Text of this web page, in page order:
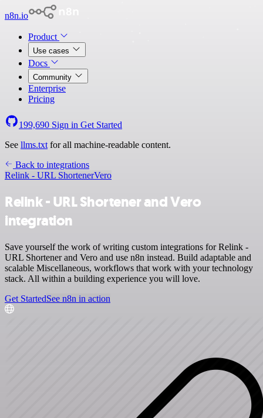
n8n.io
Product
Use cases
Docs
Community
Enterprise
Pricing
199,690 Sign in Get Started
See llms.txt for all machine-readable content.
Back to integrations
Relink - URL ShortenerVero
Relink - URL Shortener and Vero
integration
Save yourself the work of writing custom integrations for Relink -
URL Shortener and Vero and use n8n instead. Build adaptable and
scalable Miscellaneous, workflows that work with your technology
stack. All within a building experience you will love.
Get StartedSee n8n in action